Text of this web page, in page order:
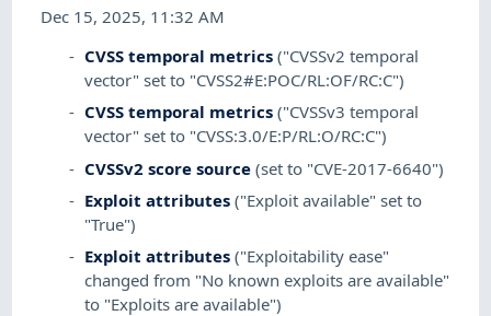
Dec 15, 2025, 11:32 AM
CVSS temporal metrics ("CVSSv2 temporal
vector" set to "CVSS2#E:POC/RL:OF/RC:C")
CVSS temporal metrics ("CVSSv3 temporal
vector" set to "CVSS:3.0/E:P/RL:O/RC:C")
CVSSv2 score source (set to "CVE-2017-6640")
Exploit attributes ("Exploit available" set to
"True")
Exploit attributes ("Exploitability ease"
changed from "No known exploits are available"
to "Exploits are available")